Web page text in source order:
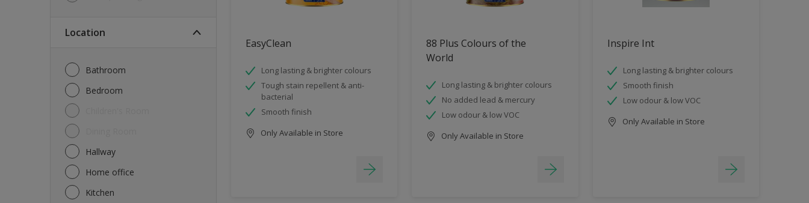
Location
Bathroom
Bedroom
Hallway
Home office
Kitchen
EasyClean
Long lasting & brighter colours
Tough stain repellent & anti-
bacterial
Smooth finish
Only Available in Store
88 Plus Colours of the
World
Long lasting & brighter colours
No added lead & mercury
Low odour & low VOC
Only Available in Store
Inspire Int
Long lasting & brighter colours
Smooth finish
Low odour & low VOC
Only Available in Store